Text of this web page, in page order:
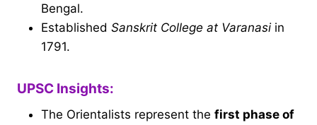
Bengal.
Established Sanskrit College at Varanasiin
1791.
UPSC Insights:
The Orientalists represent the first phase of